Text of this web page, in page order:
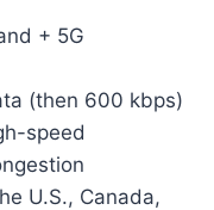
+ 5G
(then 600 kbps)
speed
U.S., Canada,